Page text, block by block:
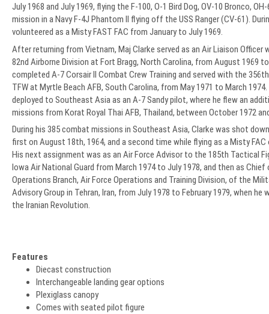
July 1968 and July 1969, flying the F-100, O-1 Bird Dog, OV-10 Bronco,
mission in a Navy F-4J Phantom II flying off the USS Ranger (CV-61).
volunteered as a Misty FAST FAC from January to July 1969.
After returning from Vietnam, Maj Clarke served as an Air Liaison Officer
82nd Airborne Division at Fort Bragg, North Carolina, from August 1969
completed A-7 Corsair II Combat Crew Training and served with the
TFW at Myrtle Beach AFB, South Carolina, from May 1971 to March
deployed to Southeast Asia as an A-7 Sandy pilot, where he flew an
missions from Korat Royal Thai AFB, Thailand, between October 1972
During his 385 combat missions in Southeast Asia, Clarke was shot
first on August 18th, 1964, and a second time while flying as a Misty FAC
His next assignment was as an Air Force Advisor to the 185th Tactical
Iowa Air National Guard from March 1974 to July 1978, and then as
Operations Branch, Air Force Operations and Training Division, of the
Advisory Group in Tehran, Iran, from July 1978 to February 1979, when he
the Iranian Revolution.
Features
Diecast construction
Interchangeable landing gear options
Plexiglass canopy
Comes with seated pilot figure